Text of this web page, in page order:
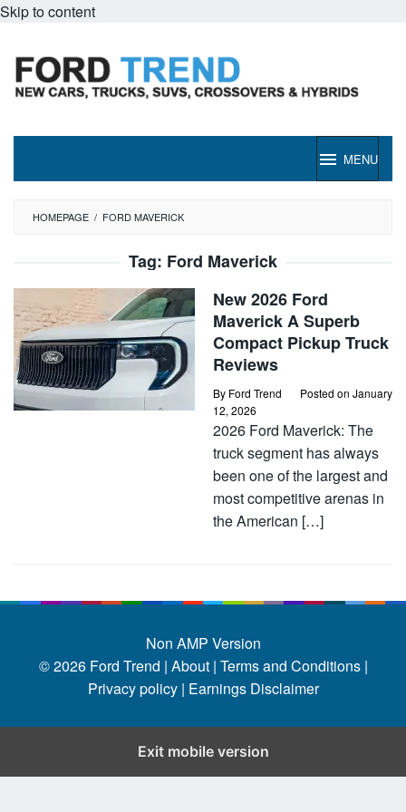
Skip to content
MENU
HOMEPAGE / FORD MAVERICK
Tag: Ford Maverick
New 2026 Ford
Maverick A Superb
Compact Pickup Truck
Reviews
By Ford Trend Posted on January
12, 2026
2026 Ford Maverick: The
truck segment has always
been one of the largest and
most competitive arenas in
the American […]
Non AMP Version
© 2026 Ford Trend | About | Terms and Conditions |
Privacy policy | Earnings Disclaimer
Exit mobile version